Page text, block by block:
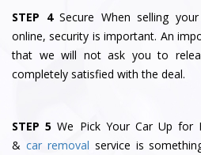
STEP 4 Secure When selling
online, security is important. An
that we will not ask you to
completely satisfied with the deal.
STEP 5 We Pick Your Car Up for
& car removal service is